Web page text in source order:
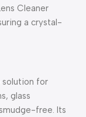
Cleaner
a crystal-
solution for
glass
free. Its